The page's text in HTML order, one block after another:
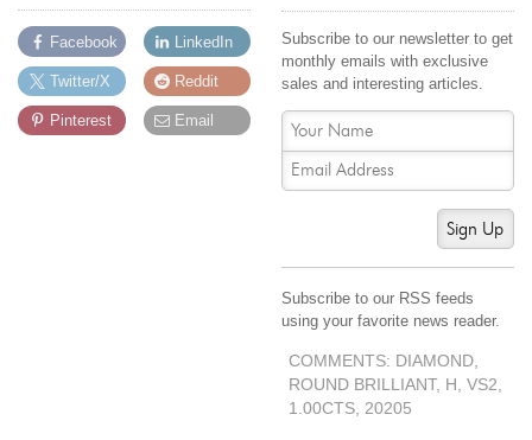
Facebook
Twitter/X
Pinterest
LinkedIn
Reddit
Email
Subscribe to our newsletter to get
monthly emails with exclusive
sales and interesting articles.
Sign Up
Subscribe to our RSS feeds
using your favorite news reader.
COMMENTS: DIAMOND,
ROUND BRILLIANT, H, VS2,
1.00CTS, 20205